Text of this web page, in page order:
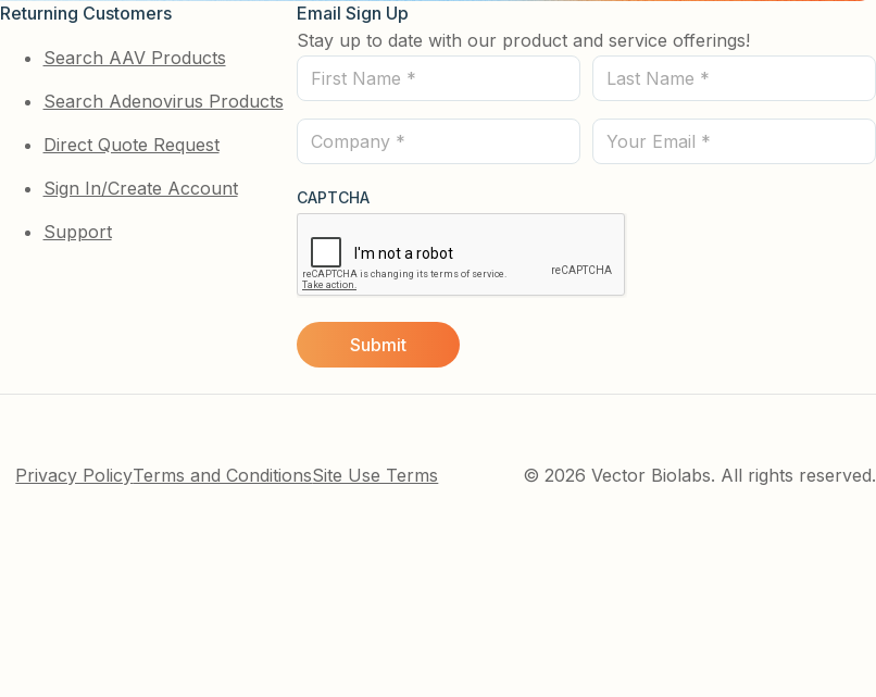
Returning Customers
Search AAV Products
Search Adenovirus Products
Direct Quote Request
Sign In/Create Account
Support
Email Sign Up
Stay up to date with our product and service offerings!
First
Name
(Required)
Last
Name
(Required)
Company
(Required)
Email
CAPTCHA
Privacy PolicyTerms and ConditionsSite Use Terms © 2026 Vector Biolabs. All rights reserved.